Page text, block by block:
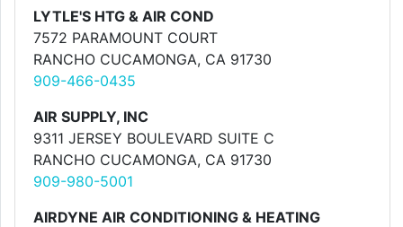
LYTLE'S HTG & AIR COND
7572 PARAMOUNT COURT
RANCHO CUCAMONGA, CA 91730
909-466-0435
AIR SUPPLY, INC
9311 JERSEY BOULEVARD SUITE C
RANCHO CUCAMONGA, CA 91730
909-980-5001
AIRDYNE AIR CONDITIONING & HEATING